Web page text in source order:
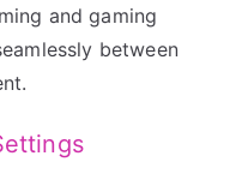
and gaming
between